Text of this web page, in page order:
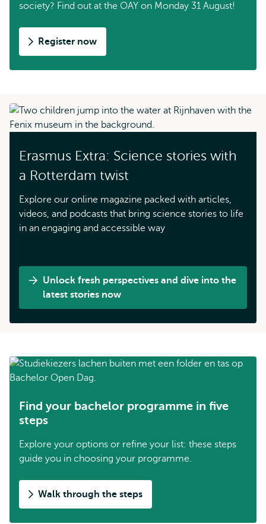
society? Find out at the OAY on Monday 31 August!
Register now
Erasmus Extra: Science stories with
a Rotterdam twist
Explore our online magazine packed with articles,
videos, and podcasts that bring science stories to life
in an engaging and accessible way
Unlock fresh perspectives and dive into the
latest stories now
Find your bachelor programme in five
steps
Explore your options or refine your list: these steps
guide you in choosing your programme.
Walk through the steps